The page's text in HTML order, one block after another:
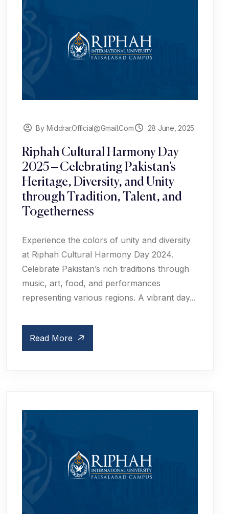
By Middrar.official@gmail.com 28 June, 2025
Riphah Cultural Harmony Day
2025 – Celebrating Pakistan’s
Heritage, Diversity, and Unity
through Tradition, Talent, and
Togetherness
Experience the colors of unity and diversity
at Riphah Cultural Harmony Day 2024.
Celebrate Pakistan’s rich traditions through
music, art, food, and performances
representing various regions. A vibrant day...
Read More